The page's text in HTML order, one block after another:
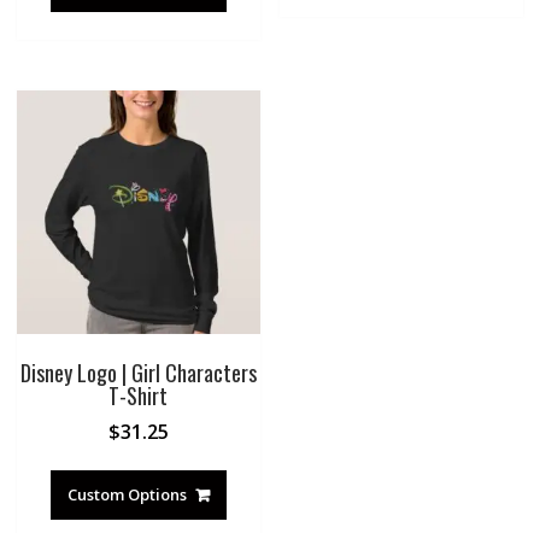
Disney Logo | Girl Characters
T-Shirt
$31.25
Custom Options